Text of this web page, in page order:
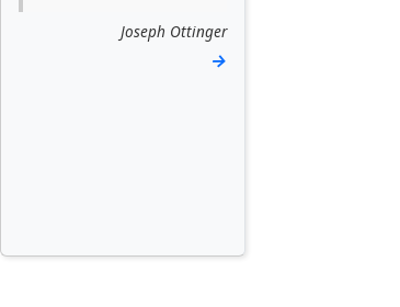
Joseph Ottinger
→